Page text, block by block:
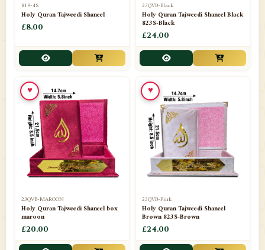
819-4S
Holy Quran Tajweedi Shaneel
£8.00
23QVB-Black
Holy Quran Tajweedi Shaneel Black
823S-Black
£24.00
23QVB-MAROON
Holy Quran Tajweedi Shaneel box
maroon
£20.00
♥
23QVB-Pink
Holy Quran Tajweedi Shaneel
Brown 823S-Brown
£24.00
♥